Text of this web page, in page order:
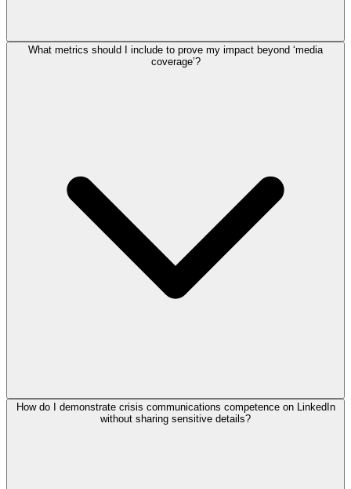
What metrics should I include to prove my impact beyond ‘media
coverage’?
How do I demonstrate crisis communications competence on LinkedIn
without sharing sensitive details?